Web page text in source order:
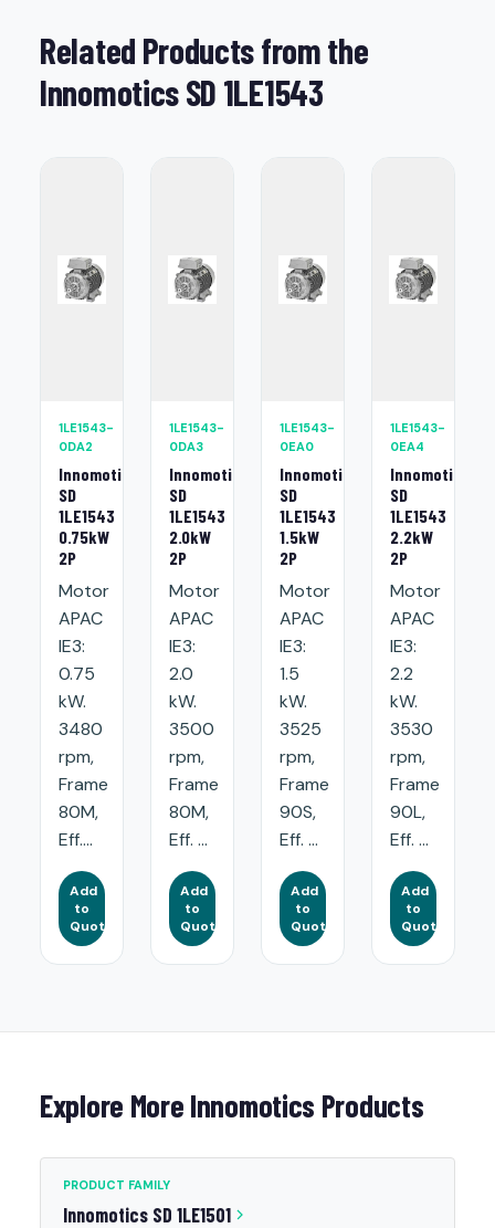
Related Products from the
Innomotics SD 1LE1543
1LE1543-
0DA2
Innomotics
SD
1LE1543
0.75kW
2P
Motor
APAC
IE3:
0.75
kW.
3480
rpm,
Frame
80M,
Eff....
Add
to
Quote
1LE1543-
0DA3
Innomotics
SD
1LE1543
2.0kW
2P
Motor
APAC
IE3:
2.0
kW.
3500
rpm,
Frame
80M,
Eff. ...
Add
to
Quote
1LE1543-
0EA0
Innomotics
SD
1LE1543
1.5kW
2P
Motor
APAC
IE3:
1.5
kW.
3525
rpm,
Frame
90S,
Eff. ...
Add
to
Quote
1LE1543-
0EA4
Innomotics
SD
1LE1543
2.2kW
2P
Motor
APAC
IE3:
2.2
kW.
3530
rpm,
Frame
90L,
Eff. ...
Add
to
Quote
Explore More Innomotics Products
PRODUCT FAMILY
Innomotics SD 1LE1501